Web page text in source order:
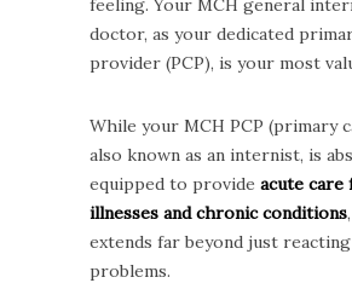
feeling. Your MCH general
doctor, as your dedicated
provider (PCP), is your most
While your MCH PCP (primary
also known as an internist, is
equipped to provide acute
illnesses and chronic conditions
extends far beyond just
problems.